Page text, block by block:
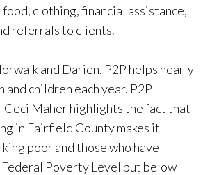
clothing, financial assistance,
referrals to clients.
and Darien, P2P helps nearly
and children each year. P2P
Maher highlights the fact that
in Fairfield County makes it
poor and those who have
Poverty Level but below